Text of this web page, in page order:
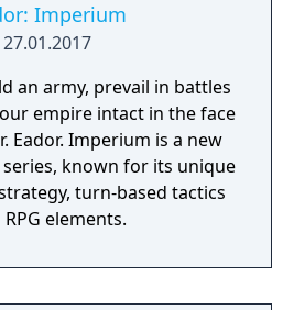
Imperium
27.01.2017
an army, prevail in battles
empire intact in the face
Eador. Imperium is a new
known for its unique
turn-based tactics
elements.